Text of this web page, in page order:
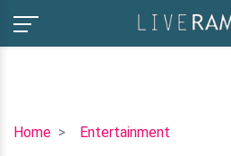
Home Entertainment
Actor